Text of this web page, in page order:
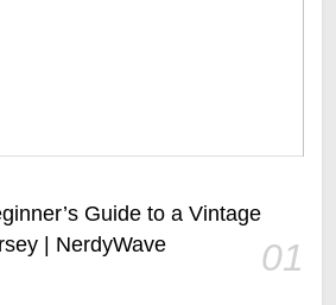
Guide to a Vintage
| NerdyWave
01